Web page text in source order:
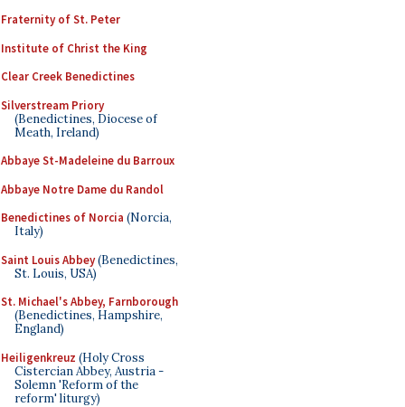
Fraternity of St. Peter
Institute of Christ the King
Clear Creek Benedictines
Silverstream Priory
(Benedictines, Diocese of
Meath, Ireland)
Abbaye St-Madeleine du Barroux
Abbaye Notre Dame du Randol
Benedictines of Norcia (Norcia,
Italy)
Saint Louis Abbey(Benedictines,
St. Louis, USA)
St. Michael's Abbey, Farnborough
(Benedictines, Hampshire,
England)
Heiligenkreuz (Holy Cross
Cistercian Abbey, Austria -
Solemn 'Reform of the
reform' liturgy)